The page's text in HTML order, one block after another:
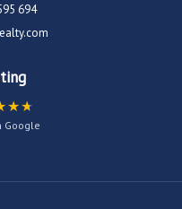
694
Google